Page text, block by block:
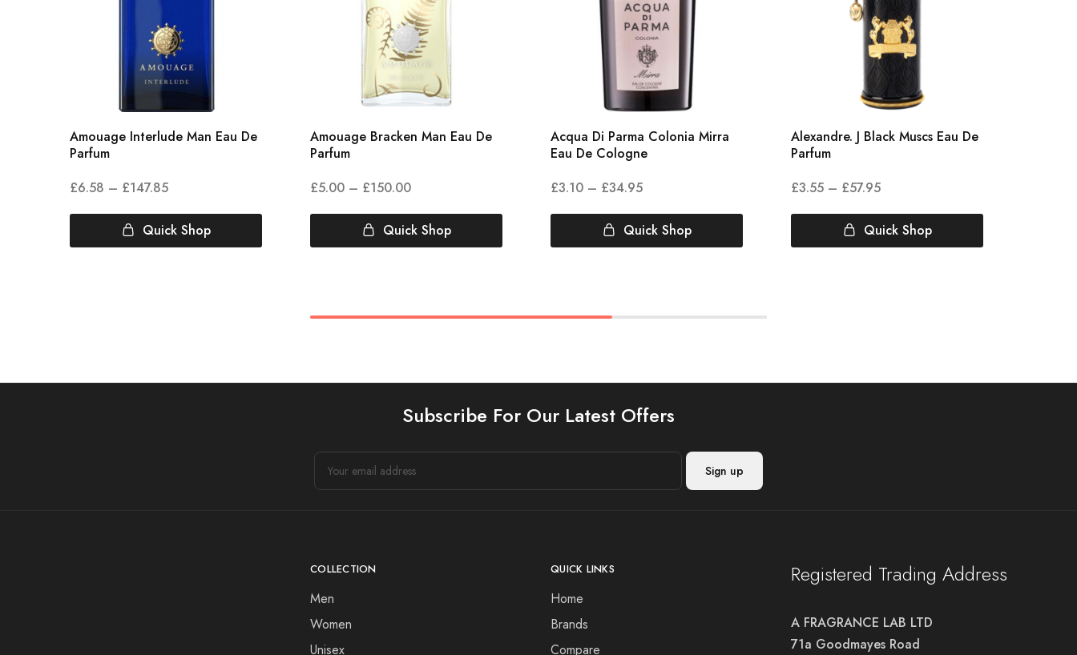
Amouage Interlude Man Eau De
Parfum
£6.58 – £147.85
Quick Shop
Amouage Bracken Man Eau De
Parfum
£5.00 – £150.00
Quick Shop
Acqua Di Parma Colonia Mirra
Eau De Cologne
£3.10 – £34.95
Quick Shop
Alexandre. J Black Muscs Eau De
Parfum
£3.55 – £57.95
Quick Shop
Subscribe For Our Latest Offers
COLLECTION
Men
Women
Unisex
QUICK LINKS
Home
Brands
Compare
Registered Trading Address
A FRAGRANCE LAB LTD
71a Goodmayes Road